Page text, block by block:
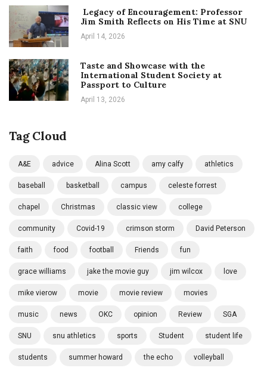
Legacy of Encouragement: Professor
Jim Smith Reflects on His Time at SNU
April 14, 2026
Taste and Showcase with the
International Student Society at
Passport to Culture
April 13, 2026
Tag Cloud
A&E advice Alina Scott amy calfy athletics
baseball basketball campus celeste forrest
chapel Christmas classic view college
community Covid-19 crimson storm David Peterson
faith food football Friends fun
grace williams jake the movie guy jim wilcox love
mike vierow movie movie review movies
music news OKC opinion Review SGA
SNU snu athletics sports Student student life
students summer howard the echo volleyball